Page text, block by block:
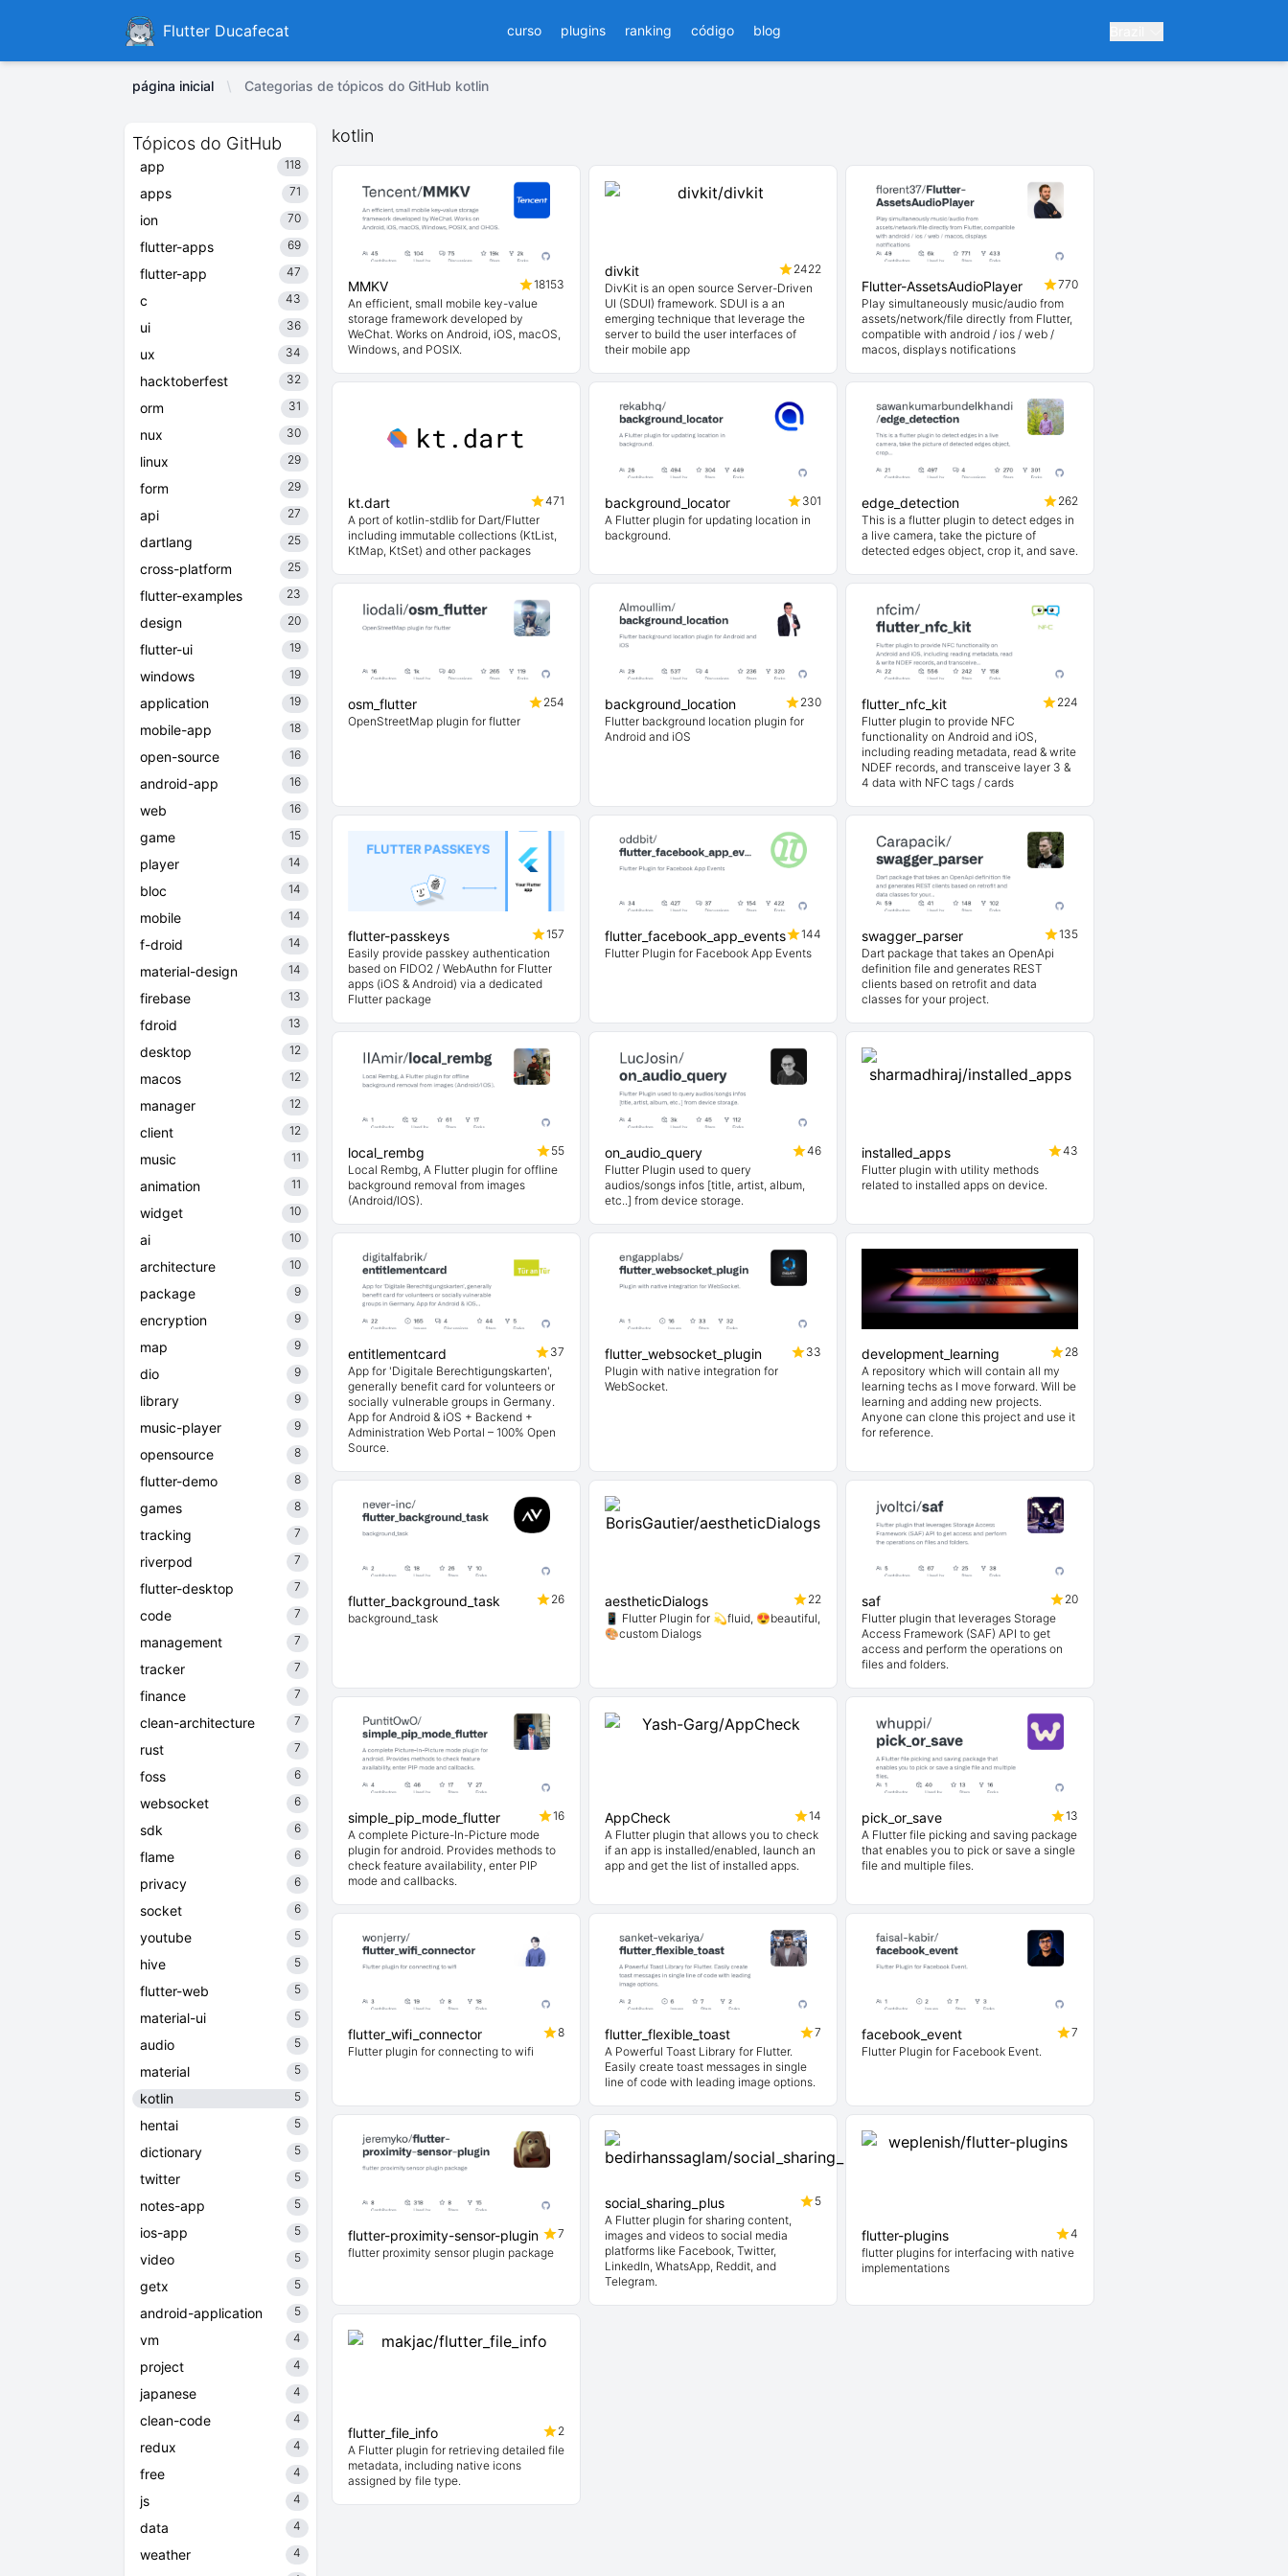
DucafecatFlutter Ducafecat curso plugins ranking código blog
página inicial Categorias de tópicos do GitHub kotlin
Tópicos do GitHub
app 118
apps 71
ion 70
flutter-apps 69
flutter-app 47
c 43
ui 36
ux 34
hacktoberfest 32
orm 31
nux 30
linux 29
form 29
api 27
dartlang 25
cross-platform 25
flutter-examples 23
design 20
flutter-ui 19
windows 19
application 19
mobile-app 18
open-source 16
android-app 16
web 16
game 15
player 14
bloc 14
mobile 14
f-droid 14
material-design 14
firebase 13
fdroid 13
desktop 12
macos 12
manager 12
client 12
music 11
animation 11
widget 10
ai 10
architecture 10
package 9
encryption 9
map 9
dio 9
library 9
music-player 9
opensource 8
flutter-demo 8
games 8
tracking 7
riverpod 7
flutter-desktop 7
code 7
management 7
tracker 7
finance 7
clean-architecture 7
rust 7
foss 6
websocket 6
sdk 6
flame 6
privacy 6
socket 6
youtube 5
hive 5
flutter-web 5
material-ui 5
audio 5
material 5
kotlin 5
hentai 5
dictionary 5
twitter 5
notes-app 5
ios-app 5
video 5
getx 5
android-application 5
vm 4
project 4
japanese 4
clean-code 4
redux 4
free 4
js 4
data 4
weather 4
kotlin
MMKV
18153
An efficient, small mobile key-value
storage framework developed by
WeChat. Works on Android, iOS, macOS,
Windows, and POSIX.
divkit
2422
DivKit is an open source Server-Driven
UI (SDUI) framework. SDUI is a an
emerging technique that leverage the
server to build the user interfaces of
their mobile app
Flutter-AssetsAudioPlayer
770
Play simultaneously music/audio from
assets/network/file directly from Flutter,
compatible with android / ios / web /
macos, displays notifications
kt.dart
471
A port of kotlin-stdlib for Dart/Flutter
including immutable collections (KtList,
KtMap, KtSet) and other packages
background_locator
301
A Flutter plugin for updating location in
background.
edge_detection
262
This is a flutter plugin to detect edges in
a live camera, take the picture of
detected edges object, crop it, and save.
osm_flutter
254
OpenStreetMap plugin for flutter
background_location
230
Flutter background location plugin for
Android and iOS
flutter_nfc_kit
224
Flutter plugin to provide NFC
functionality on Android and iOS,
including reading metadata, read & write
NDEF records, and transceive layer 3 &
4 data with NFC tags / cards
flutter-passkeys
157
Easily provide passkey authentication
based on FIDO2 / WebAuthn for Flutter
apps (iOS & Android) via a dedicated
Flutter package
flutter_facebook_app_events
144
Flutter Plugin for Facebook App Events
swagger_parser
135
Dart package that takes an OpenApi
definition file and generates REST
clients based on retrofit and data
classes for your project.
local_rembg
55
Local Rembg, A Flutter plugin for offline
background removal from images
(Android/IOS).
on_audio_query
46
Flutter Plugin used to query
audios/songs infos [title, artist, album,
etc..] from device storage.
installed_apps
43
Flutter plugin with utility methods
related to installed apps on device.
entitlementcard
37
App for 'Digitale Berechtigungskarten',
generally benefit card for volunteers or
socially vulnerable groups in Germany.
App for Android & iOS + Backend +
Administration Web Portal – 100% Open
Source.
flutter_websocket_plugin
33
Plugin with native integration for
WebSocket.
development_learning
28
A repository which will contain all my
learning techs as I move forward. Will be
learning and adding new projects.
Anyone can clone this project and use it
for reference.
flutter_background_task
26
background_task
aestheticDialogs
22
📱 Flutter Plugin for 💫fluid, 😍beautiful,
🎨custom Dialogs
saf
20
Flutter plugin that leverages Storage
Access Framework (SAF) API to get
access and perform the operations on
files and folders.
simple_pip_mode_flutter
16
A complete Picture-In-Picture mode
plugin for android. Provides methods to
check feature availability, enter PIP
mode and callbacks.
AppCheck
14
A Flutter plugin that allows you to check
if an app is installed/enabled, launch an
app and get the list of installed apps.
pick_or_save
13
A Flutter file picking and saving package
that enables you to pick or save a single
file and multiple files.
flutter_wifi_connector
8
Flutter plugin for connecting to wifi
flutter_flexible_toast
7
A Powerful Toast Library for Flutter.
Easily create toast messages in single
line of code with leading image options.
facebook_event
7
Flutter Plugin for Facebook Event.
flutter-proximity-sensor-plugin
7
flutter proximity sensor plugin package
social_sharing_plus
5
A Flutter plugin for sharing content,
images and videos to social media
platforms like Facebook, Twitter,
LinkedIn, WhatsApp, Reddit, and
Telegram.
flutter-plugins
4
flutter plugins for interfacing with native
implementations
flutter_file_info
2
A Flutter plugin for retrieving detailed file
metadata, including native icons
assigned by file type.